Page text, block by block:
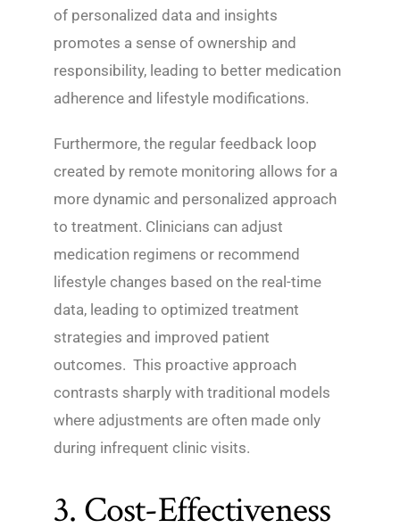
of personalized data and insights
promotes a sense of ownership and
responsibility, leading to better medication
adherence and lifestyle modifications.
Furthermore, the regular feedback loop
created by remote monitoring allows for a
more dynamic and personalized approach
to treatment. Clinicians can adjust
medication regimens or recommend
lifestyle changes based on the real-time
data, leading to optimized treatment
strategies and improved patient
outcomes. This proactive approach
contrasts sharply with traditional models
where adjustments are often made only
during infrequent clinic visits.
3. Cost-Effectiveness